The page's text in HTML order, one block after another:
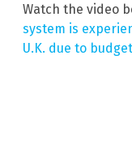
Watch the video
system is
U.K. due to